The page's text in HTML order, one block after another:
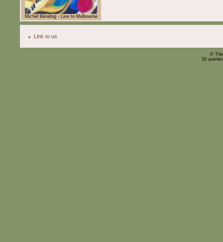
Michel Bénébig - Live In Melbourne
Link to us
©
16